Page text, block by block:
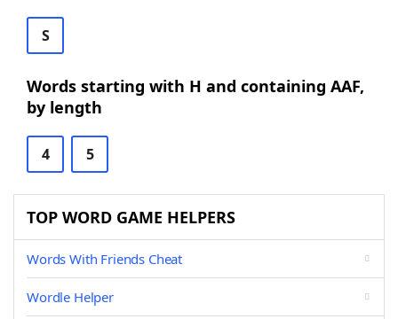
S
Words starting with H and containing AAF,
by length
4 5
TOP WORD GAME HELPERS
Words With Friends Cheat
Wordle Helper